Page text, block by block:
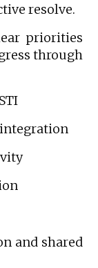
resolve.
priorities
through
and shared